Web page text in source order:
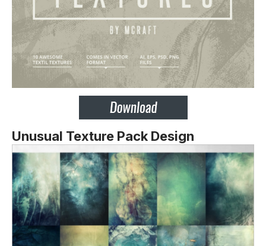
Unusual Texture Pack Design